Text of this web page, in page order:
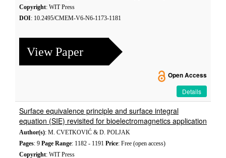
Copyright: WIT Press
DOI: 10.2495/CMEM-V6-N6-1173-1181
View Paper
Open Access
Details
Surface equivalence principle and surface integral
equation (SIE) revisited for bioelectromagnetics application
Author(s): M. CVETKOVIĆ & D. POLJAK
Pages: 9 Page Range: 1182 - 1191 Price: Free (open access)
Copyright: WIT Press